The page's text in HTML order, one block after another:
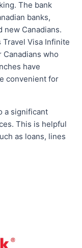
The bank
banks,
new Canadians.
Travel Visa Infinite
who
have
convenient for
a significant
This is helpful
as loans, lines